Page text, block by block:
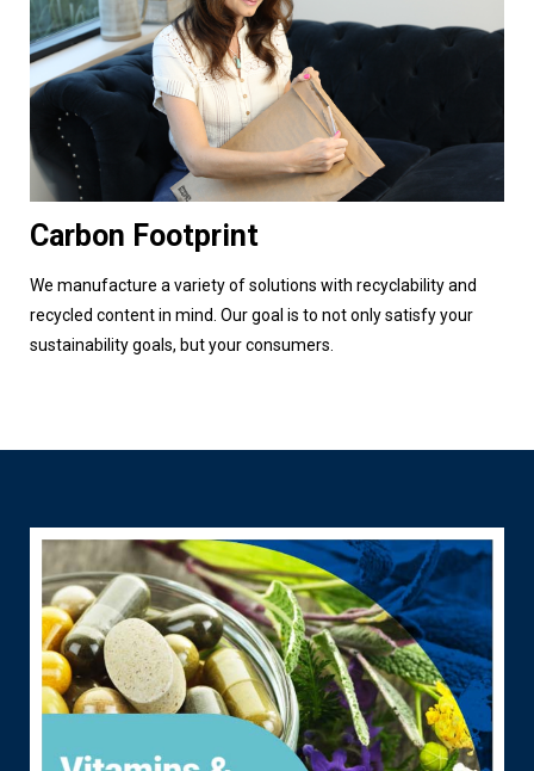
Carbon Footprint
We manufacture a variety of solutions with recyclability and
recycled content in mind. Our goal is to not only satisfy your
sustainability goals, but your consumers.